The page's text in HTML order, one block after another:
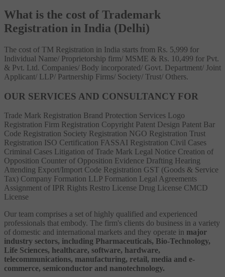
What is the cost of Trademark
Registration in India (Delhi)
The cost of TM Registration in India starts from Rs. 5,999 for
Individual Name/ Proprietorship firm/ MSME & Rs. 10,499 for Pvt.
& Pvt. Ltd. Companies/ Body incorporated/ Govt. Department/ Joint
Applicant/ LLP/ Partnership Firms/ Society/ Trust/ Others.
OUR SERVICES AND CONSULTANCY FOR
Trade Mark Registration Brand Protection Services Logo
Registration Firm Registration Copyright Patent Design Patent Bar
Code Registration Society Registration NGO Registration Trust
Registration ISO Certification FASSAI Registration Civil Cases
Criminal Cases Litigation of Trade Mark Legal Notice Creation of
Opposition Counter of Opposition Evidence Drafting Hearing
Attending Export/Import Code Registration GST (Goods & Service
Tax) Company Formation LLP Formation Legal Agreements
Assignment of IPR Rights Restro License Drug License CMCD
License
Our team comprises a set of highly qualified and experienced
professionals that embody. The firm's clients do business in a variety
of domestic and international markets and they operate in major
industry sectors, including Pharmaceuticals, Bio-Technology,
Life Sciences, healthcare, software, hardware,
telecommunications, manufacturing, retail, media and e-
commerce, semiconductor and nanotechnology.